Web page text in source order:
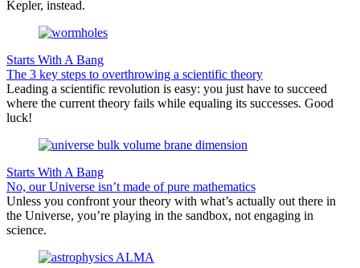
Kepler, instead.
Starts With A Bang
The 3 key steps to overthrowing a scientific theory
Leading a scientific revolution is easy: you just have to succeed
where the current theory fails while equaling its successes. Good
luck!
Starts With A Bang
No, our Universe isn’t made of pure mathematics
Unless you confront your theory with what’s actually out there in
the Universe, you’re playing in the sandbox, not engaging in
science.